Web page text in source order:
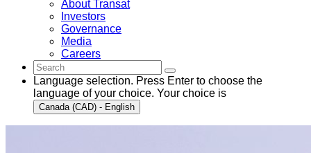
About Transat
Investors
Governance
Media
Careers
Language selection. Press Enter to choose the
language of your choice. Your choice is
Canada (CAD) - English